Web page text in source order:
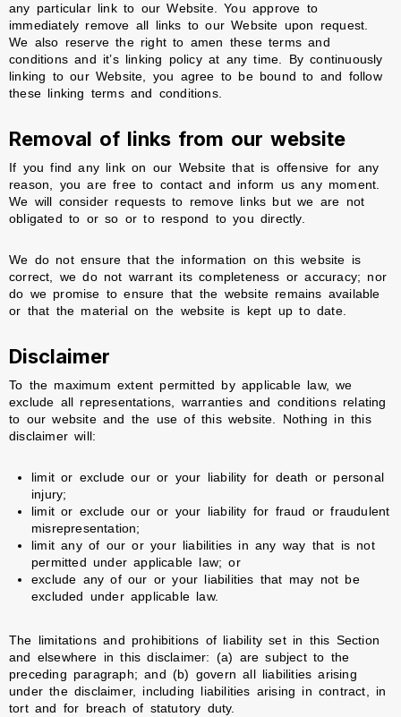
any particular link to our Website. You approve to
immediately remove all links to our Website upon request.
We also reserve the right to amen these terms and
conditions and it’s linking policy at any time. By continuously
linking to our Website, you agree to be bound to and follow
these linking terms and conditions.
Removal of links from our website
If you find any link on our Website that is offensive for any
reason, you are free to contact and inform us any moment.
We will consider requests to remove links but we are not
obligated to or so or to respond to you directly.
We do not ensure that the information on this website is
correct, we do not warrant its completeness or accuracy; nor
do we promise to ensure that the website remains available
or that the material on the website is kept up to date.
Disclaimer
To the maximum extent permitted by applicable law, we
exclude all representations, warranties and conditions relating
to our website and the use of this website. Nothing in this
disclaimer will:
limit or exclude our or your liability for death or personal
injury;
limit or exclude our or your liability for fraud or fraudulent
misrepresentation;
limit any of our or your liabilities in any way that is not
permitted under applicable law; or
exclude any of our or your liabilities that may not be
excluded under applicable law.
The limitations and prohibitions of liability set in this Section
and elsewhere in this disclaimer: (a) are subject to the
preceding paragraph; and (b) govern all liabilities arising
under the disclaimer, including liabilities arising in contract, in
tort and for breach of statutory duty.